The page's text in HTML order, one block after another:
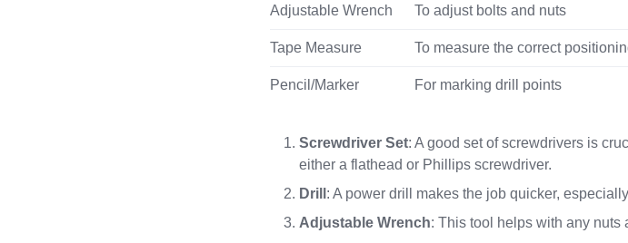
Adjustable Wrench To adjust bolts and nuts
Tape Measure To measure the correct
Pencil/Marker For marking drill points
Screwdriver Set: A good set of screwdrivers is
either a flathead or Phillips screwdriver.
Drill : A power drill makes the job quicker,
Adjustable Wrench: This tool helps with any nuts